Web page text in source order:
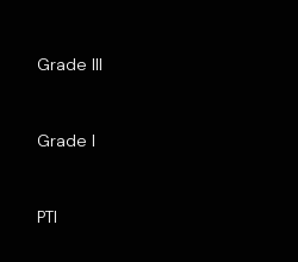
Grade III
Grade I
PTI